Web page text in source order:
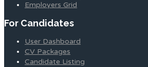
Employers Grid
For Candidates
User Dashboard
CV Packages
Candidate Listing